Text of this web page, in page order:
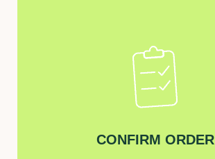
CONFIRM ORDER